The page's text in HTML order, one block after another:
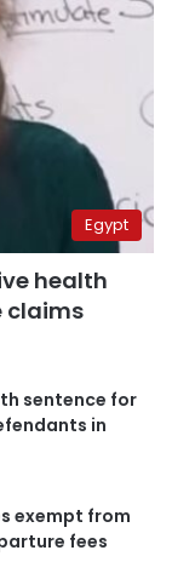
Egypt
health
claims
sentence for
in
exempt from
fees